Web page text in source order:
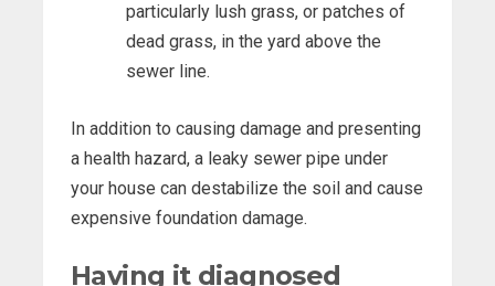
particularly lush grass, or patches of
dead grass, in the yard above the
sewer line.
In addition to causing damage and presenting
a health hazard, a leaky sewer pipe under
your house can destabilize the soil and cause
expensive foundation damage.
Having it diagnosed